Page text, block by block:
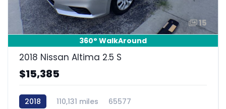
15
360° WalkAround
2018 Nissan Altima 2.5 S
$15,385
2018 110,131 miles 65577